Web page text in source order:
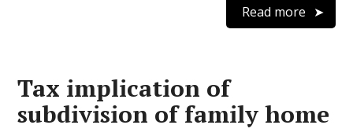
Read more
Tax implication of
subdivision of family home